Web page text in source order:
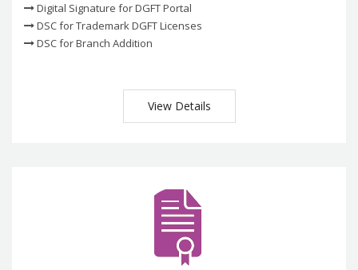
Digital Signature for DGFT Portal
DSC for Trademark DGFT Licenses
DSC for Branch Addition
View Details